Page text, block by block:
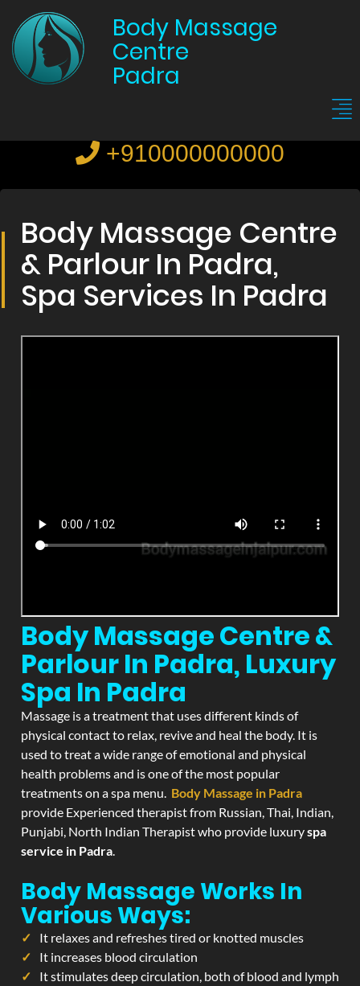
Body Massage
Centre
Padra
+910000000000
Body Massage Centre
& Parlour In Padra,
Spa Services In Padra
Body Massage Centre &
Parlour In Padra, Luxury
Spa In Padra
Massage is a treatment that uses different kinds of
physical contact to relax, revive and heal the body. It is
used to treat a wide range of emotional and physical
health problems and is one of the most popular
treatments on a spa menu. Body Massage in Padra
provide Experienced therapist from Russian, Thai, Indian,
Punjabi, North Indian Therapist who provide luxuryspa
service in Padra.
Body Massage Works In
Various Ways:
It relaxes and refreshes tired or knotted muscles
It increases blood circulation
It stimulates deep circulation, both of blood and lymph